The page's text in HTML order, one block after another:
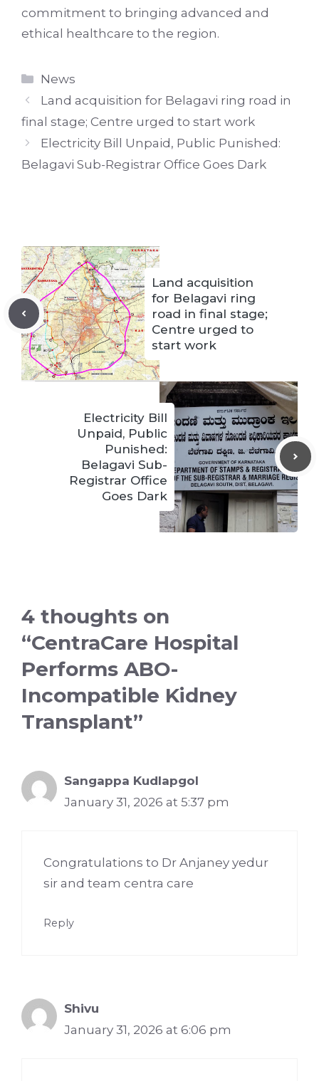
commitment to bringing advanced and
ethical healthcare to the region.
Categories
News
Land acquisition for Belagavi ring road in
final stage; Centre urged to start work
Electricity Bill Unpaid, Public Punished:
Belagavi Sub-Registrar Office Goes Dark
Land acquisition
for Belagavi ring
road in final stage;
Centre urged to
start work
Electricity Bill
Unpaid, Public
Punished:
Belagavi Sub-
Registrar Office
Goes Dark
4 thoughts on
“CentraCare Hospital
Performs ABO-
Incompatible Kidney
Transplant”
Sangappa Kudlapgol
January 31, 2026 at 5:37 pm
Congratulations to Dr Anjaney yedur
sir and team centra care
Reply
Shivu
January 31, 2026 at 6:06 pm